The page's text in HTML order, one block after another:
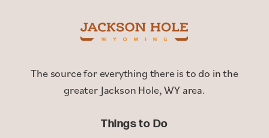
The source for everything there is to do in the
greater Jackson Hole, WY area.
Things to Do